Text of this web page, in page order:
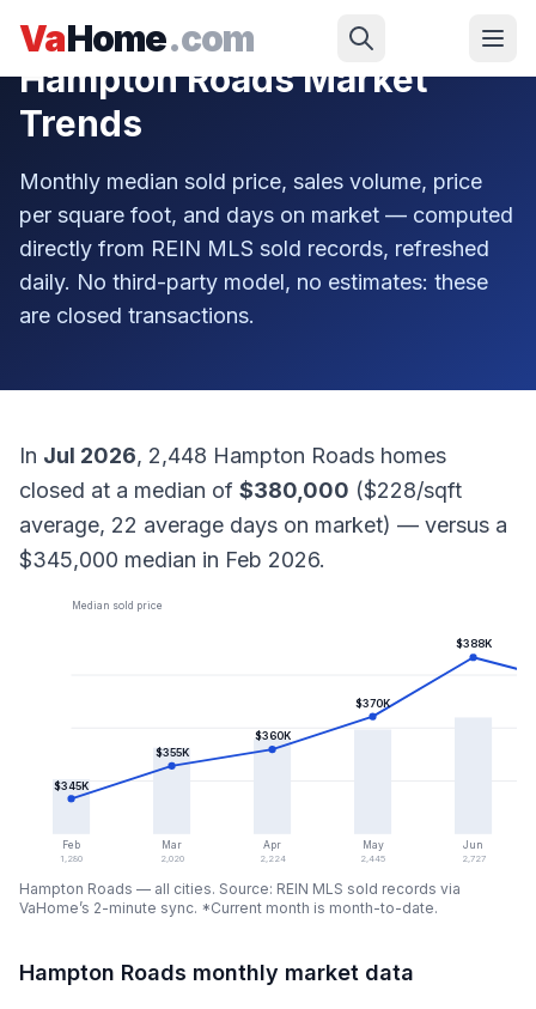
VaHome.com
Hampton Roads Market
Trends
Monthly median sold price, sales volume, price
per square foot, and days on market — computed
directly from REIN MLS sold records, refreshed
daily. No third-party model, no estimates: these
are closed transactions.
In Jul 2026, 2,448 Hampton Roads homes
closed at a median of $380,000 ($228/sqft
average, 22 average days on market) — versus a
$345,000 median in Feb 2026.
$345K
Feb
1,280
$355K
Mar
2,020
$360K
Apr
2,224
$370K
May
2,445
$388K
Jun
2,727
Median sold price
Hampton Roads — all cities. Source: REIN MLS sold records via
VaHome’s 2-minute sync. *Current month is month-to-date.
Hampton Roads monthly market data